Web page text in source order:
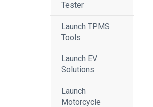
Tester
Launch TPMS
Tools
Launch EV
Solutions
Launch
Motorcycle